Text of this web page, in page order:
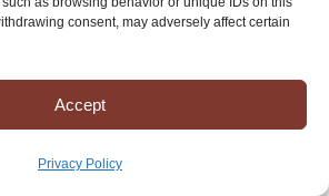
consent, may adversely affect certain
Accept
Privacy Policy
be in the depths of the inner
of the jungle, and he
by the most terrible spirit
imaginable—God will still